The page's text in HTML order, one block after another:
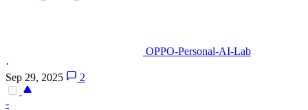
OPPO-Personal-AI-Lab
·
Sep 29, 2025
2
-